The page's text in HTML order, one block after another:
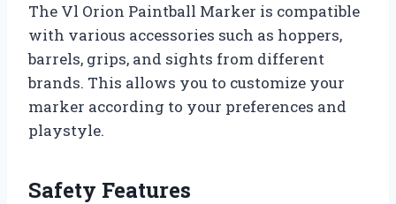
The Vl Orion Paintball Marker is compatible
with various accessories such as hoppers,
barrels, grips, and sights from different
brands. This allows you to customize your
marker according to your preferences and
playstyle.
Safety Features